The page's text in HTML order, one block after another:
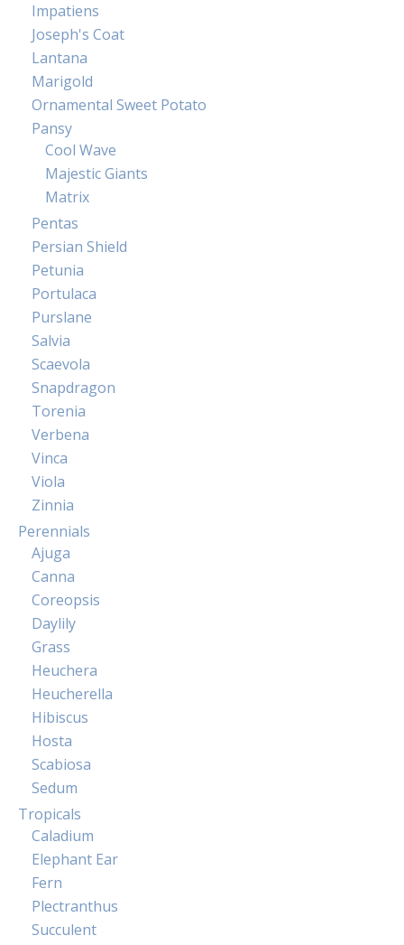
Impatiens
Joseph's Coat
Lantana
Marigold
Ornamental Sweet Potato
Pansy
Cool Wave
Majestic Giants
Matrix
Pentas
Persian Shield
Petunia
Portulaca
Purslane
Salvia
Scaevola
Snapdragon
Torenia
Verbena
Vinca
Viola
Zinnia
Perennials
Ajuga
Canna
Coreopsis
Daylily
Grass
Heuchera
Heucherella
Hibiscus
Hosta
Scabiosa
Sedum
Tropicals
Caladium
Elephant Ear
Fern
Plectranthus
Succulent